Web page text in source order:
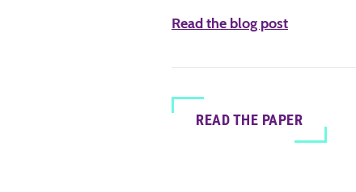
Read the blog post
READ THE PAPER